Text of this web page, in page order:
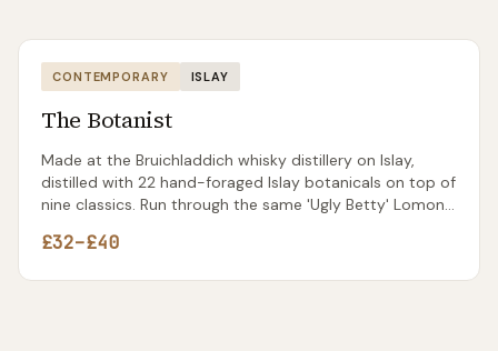
CONTEMPORARY ISLAY
The Botanist
Made at the Bruichladdich whisky distillery on Islay,
distilled with 22 hand-foraged Islay botanicals on top of
nine classics. Run through the same 'Ugly Betty' Lomond
whisky it was originally built for.
£32–£40